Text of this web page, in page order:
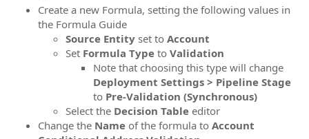
Create a new Formula, setting the following values in
the Formula Guide
Source Entity set to Account
Set Formula Type to Validation
Note that choosing this type will change
Deployment Settings > Pipeline Stage
to Pre-Validation (Synchronous)
Select the Decision Table editor
Change the Name of the formula to Account